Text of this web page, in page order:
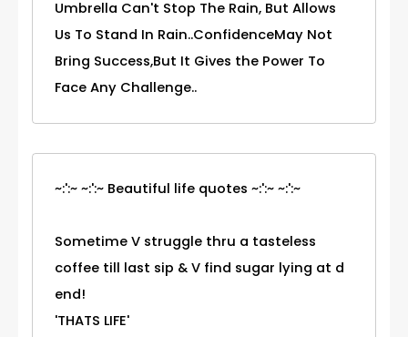
Umbrella Can't Stop The Rain, But Allows
Us To Stand In Rain..ConfidenceMay Not
Bring Success,But It Gives the Power To
Face Any Challenge..
~:':~ ~:':~ Beautiful life quotes ~:':~ ~:':~
Sometime V struggle thru a tasteless
coffee till last sip & V find sugar lying at d
end!
'THATS LIFE'